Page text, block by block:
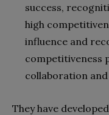
success,
high
influence and
competitiveness
collaboration
They have